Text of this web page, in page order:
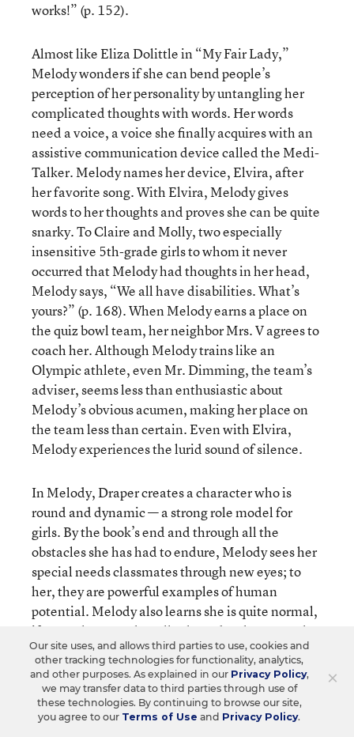
works!” (p. 152).
Almost like Eliza Dolittle in “My Fair Lady,”
Melody wonders if she can bend people’s
perception of her personality by untangling her
complicated thoughts with words. Her words
need a voice, a voice she finally acquires with an
assistive communication device called the Medi-
Talker. Melody names her device, Elvira, after
her favorite song. With Elvira, Melody gives
words to her thoughts and proves she can be quite
snarky. To Claire and Molly, two especially
insensitive 5th-grade girls to whom it never
occurred that Melody had thoughts in her head,
Melody says, “We all have disabilities. What’s
yours?” (p. 168). When Melody earns a place on
the quiz bowl team, her neighbor Mrs. V agrees to
coach her. Although Melody trains like an
Olympic athlete, even Mr. Dimming, the team’s
adviser, seems less than enthusiastic about
Melody’s obvious acumen, making her place on
the team less than certain. Even with Elvira,
Melody experiences the lurid sound of silence.
In Melody, Draper creates a character who is
round and dynamic — a strong role model for
girls. By the book’s end and through all the
obstacles she has had to endure, Melody sees her
special needs classmates through new eyes; to
her, they are powerful examples of human
potential. Melody also learns she is quite normal,
if normal means that all 5th graders have a rocky
time with peer relationships, never quite sure if
they’re cool enough; and if homework, parents,
clothes, underarm odor, and struggling between
“wanting to play with toys and wanting to be
×
Our site uses, and allows third parties to use, cookies and
other tracking technologies for functionality, analytics,
and other purposes. As explained in our Privacy Policy,
we may transfer data to third parties through use of
these technologies. By continuing to browse our site,
you agree to our Terms of Use and Privacy Policy.